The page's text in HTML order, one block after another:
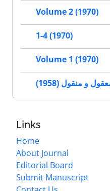
Volume 2 (1970)
1-4 (1970)
Volume 1 (1970)
و منقول (1958)
Links
Home
About Journal
Editorial Board
Submit Manuscript